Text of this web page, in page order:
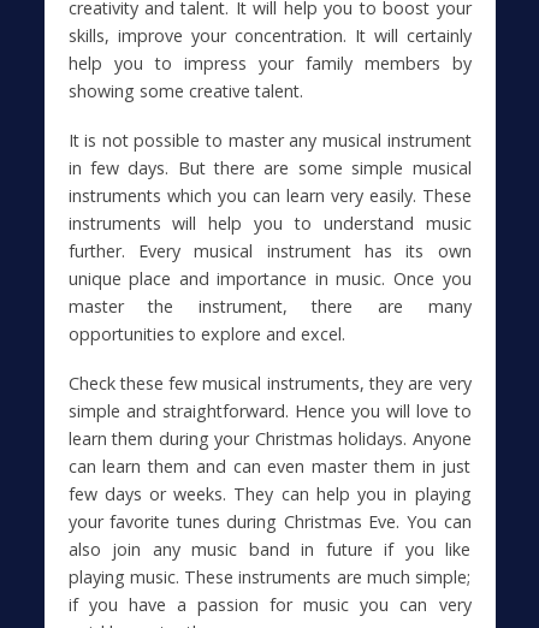
creativity and talent. It will help you to boost your
skills, improve your concentration. It will certainly
help you to impress your family members by
showing some creative talent.
It is not possible to master any musical instrument
in few days. But there are some simple musical
instruments which you can learn very easily. These
instruments will help you to understand music
further. Every musical instrument has its own
unique place and importance in music. Once you
master the instrument, there are many
opportunities to explore and excel.
Check these few musical instruments, they are very
simple and straightforward. Hence you will love to
learn them during your Christmas holidays. Anyone
can learn them and can even master them in just
few days or weeks. They can help you in playing
your favorite tunes during Christmas Eve. You can
also join any music band in future if you like
playing music. These instruments are much simple;
if you have a passion for music you can very